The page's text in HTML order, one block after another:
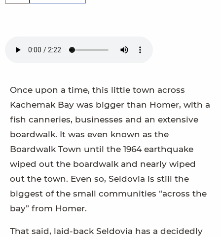
Once upon a time, this little town across
Kachemak Bay was bigger than Homer, with a
fish canneries, businesses and an extensive
boardwalk. It was even known as the
Boardwalk Town until the 1964 earthquake
wiped out the boardwalk and nearly wiped
out the town. Even so, Seldovia is still the
biggest of the small communities “across the
bay” from Homer.
That said, laid-back Seldovia has a decidedly